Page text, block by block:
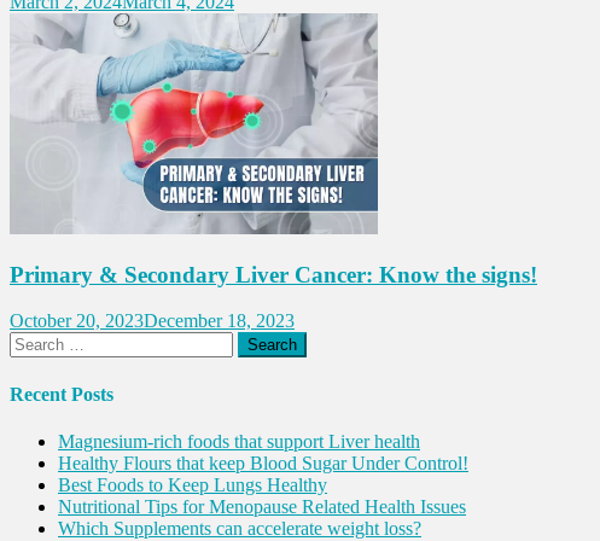
Primary & Secondary Liver Cancer: Know the signs!
October 20, 2023December 18, 2023
Search
for:
Recent Posts
Magnesium-rich foods that support Liver health
Healthy Flours that keep Blood Sugar Under Control!
Best Foods to Keep Lungs Healthy
Nutritional Tips for Menopause Related Health Issues
Which Supplements can accelerate weight loss?